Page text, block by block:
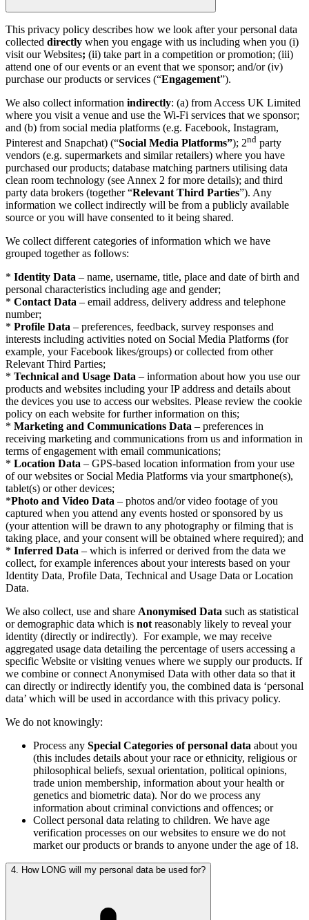
This privacy policy describes how we look after your personal data
collected directly when you engage with us including when you (i)
visit our Websites; (ii) take part in a competition or promotion; (iii)
attend one of our events or an event that we sponsor; and/or (iv)
purchase our products or services (“Engagement”).
We also collect information indirectly: (a) from Access UK Limited
where you visit a venue and use the Wi-Fi services that we sponsor;
and (b) from social media platforms (e.g. Facebook, Instagram,
Pinterest and Snapchat) (“Social Media Platforms”); 2nd party
vendors (e.g. supermarkets and similar retailers) where you have
purchased our products; database matching partners utilising data
clean room technology (see Annex 2 for more details); and third
party data brokers (together “Relevant Third Parties”). Any
information we collect indirectly will be from a publicly available
source or you will have consented to it being shared.
We collect different categories of information which we have
grouped together as follows:
* Identity Data – name, username, title, place and date of birth and
personal characteristics including age and gender;
* Contact Data – email address, delivery address and telephone
number;
* Profile Data – preferences, feedback, survey responses and
interests including activities noted on Social Media Platforms (for
example, your Facebook likes/groups) or collected from other
Relevant Third Parties;
* Technical and Usage Data – information about how you use our
products and websites including your IP address and details about
the devices you use to access our websites. Please review the cookie
policy on each website for further information on this;
* Marketing and Communications Data – preferences in
receiving marketing and communications from us and information in
terms of engagement with email communications;
* Location Data – GPS-based location information from your use
of our websites or Social Media Platforms via your smartphone(s),
tablet(s) or other devices;
*Photo and Video Data – photos and/or video footage of you
captured when you attend any events hosted or sponsored by us
(your attention will be drawn to any photography or filming that is
taking place, and your consent will be obtained where required); and
* Inferred Data – which is inferred or derived from the data we
collect, for example inferences about your interests based on your
Identity Data, Profile Data, Technical and Usage Data or Location
Data.
We also collect, use and share Anonymised Data such as statistical
or demographic data which is not reasonably likely to reveal your
identity (directly or indirectly). For example, we may receive
aggregated usage data detailing the percentage of users accessing a
specific Website or visiting venues where we supply our products. If
we combine or connect Anonymised Data with other data so that it
can directly or indirectly identify you, the combined data is ‘personal
data’ which will be used in accordance with this privacy policy.
We do not knowingly:
Process any Special Categories of personal data about you
(this includes details about your race or ethnicity, religious or
philosophical beliefs, sexual orientation, political opinions,
trade union membership, information about your health or
genetics and biometric data). Nor do we process any
information about criminal convictions and offences; or
Collect personal data relating to children. We have age
verification processes on our websites to ensure we do not
market our products or brands to anyone under the age of 18.
4. How LONG will my personal data be used for?